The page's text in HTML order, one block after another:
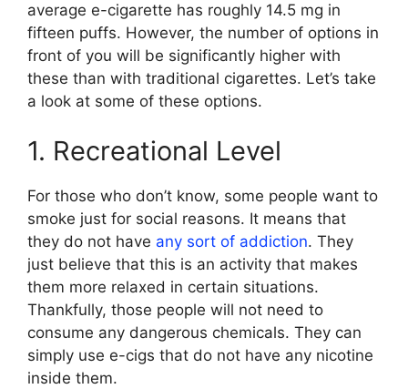
average e-cigarette has roughly 14.5 mg in
fifteen puffs. However, the number of options in
front of you will be significantly higher with
these than with traditional cigarettes. Let’s take
a look at some of these options.
1. Recreational Level
For those who don’t know, some people want to
smoke just for social reasons. It means that
they do not have any sort of addiction. They
just believe that this is an activity that makes
them more relaxed in certain situations.
Thankfully, those people will not need to
consume any dangerous chemicals. They can
simply use e-cigs that do not have any nicotine
inside them.